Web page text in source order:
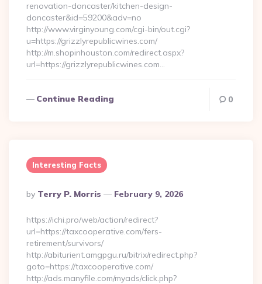
renovation-doncaster/kitchen-design-
doncaster&id=59200&adv=no
http://www.virginyoung.com/cgi-bin/out.cgi?
u=https://grizzlyrepublicwines.com/
http://m.shopinhouston.com/redirect.aspx?
url=https://grizzlyrepublicwines.com…
Continue Reading 0
Interesting Facts
Posted
By
By Terry P. Morris February 9, 2026
https://ichi.pro/web/action/redirect?
url=https://taxcooperative.com/fers-
retirement/survivors/
http://abiturient.amgpgu.ru/bitrix/redirect.php?
goto=https://taxcooperative.com/
http://ads.manyfile.com/myads/click.php?